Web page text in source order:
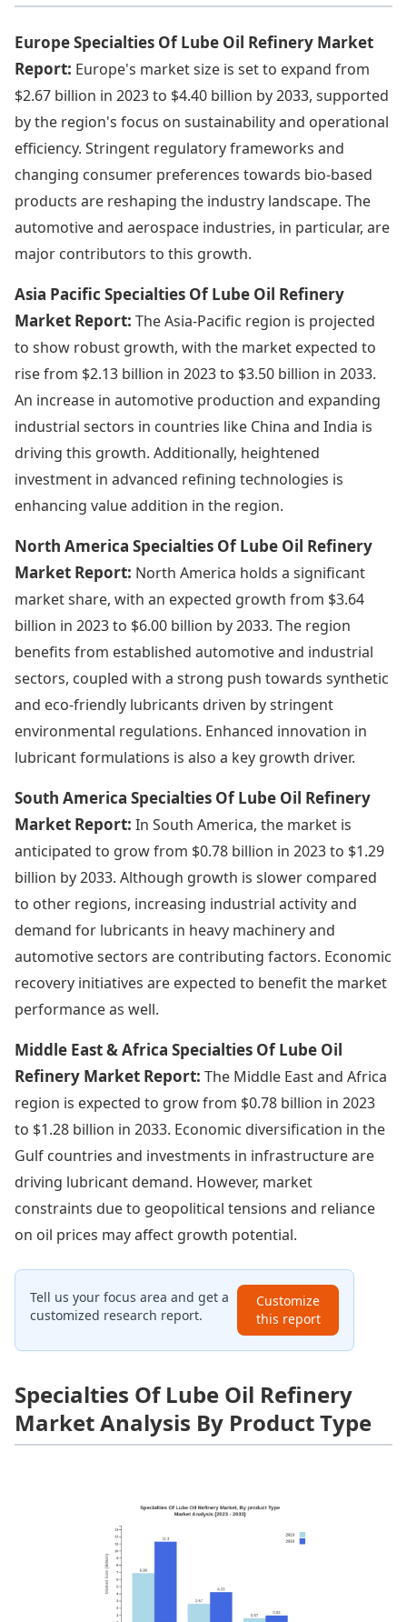
Europe Specialties Of Lube Oil Refinery Market
Report: Europe's market size is set to expand from
$2.67 billion in 2023 to $4.40 billion by 2033, supported
by the region's focus on sustainability and operational
efficiency. Stringent regulatory frameworks and
changing consumer preferences towards bio-based
products are reshaping the industry landscape. The
automotive and aerospace industries, in particular, are
major contributors to this growth.
Asia Pacific Specialties Of Lube Oil Refinery
Market Report: The Asia-Pacific region is projected
to show robust growth, with the market expected to
rise from $2.13 billion in 2023 to $3.50 billion in 2033.
An increase in automotive production and expanding
industrial sectors in countries like China and India is
driving this growth. Additionally, heightened
investment in advanced refining technologies is
enhancing value addition in the region.
North America Specialties Of Lube Oil Refinery
Market Report: North America holds a significant
market share, with an expected growth from $3.64
billion in 2023 to $6.00 billion by 2033. The region
benefits from established automotive and industrial
sectors, coupled with a strong push towards synthetic
and eco-friendly lubricants driven by stringent
environmental regulations. Enhanced innovation in
lubricant formulations is also a key growth driver.
South America Specialties Of Lube Oil Refinery
Market Report: In South America, the market is
anticipated to grow from $0.78 billion in 2023 to $1.29
billion by 2033. Although growth is slower compared
to other regions, increasing industrial activity and
demand for lubricants in heavy machinery and
automotive sectors are contributing factors. Economic
recovery initiatives are expected to benefit the market
performance as well.
Middle East & Africa Specialties Of Lube Oil
Refinery Market Report: The Middle East and Africa
region is expected to grow from $0.78 billion in 2023
to $1.28 billion in 2033. Economic diversification in the
Gulf countries and investments in infrastructure are
driving lubricant demand. However, market
constraints due to geopolitical tensions and reliance
on oil prices may affect growth potential.
Tell us your focus area and get a
customized research report.
Customize
this report
Specialties Of Lube Oil Refinery
Market Analysis By Product Type